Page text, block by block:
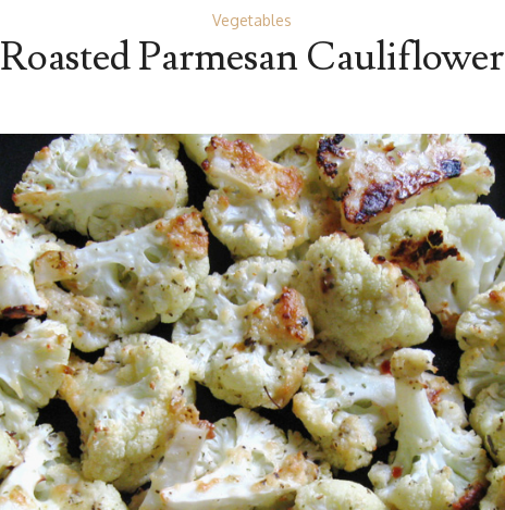
Vegetables
Roasted Parmesan Cauliflower